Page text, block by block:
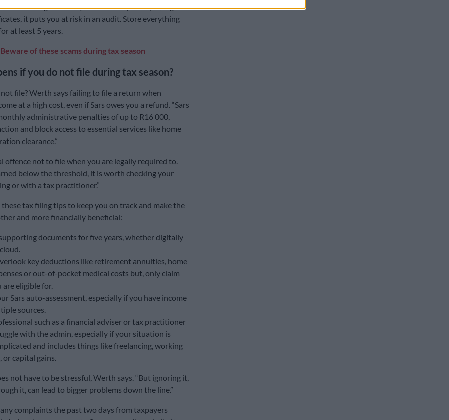
management: if you fail to keep receipts, logs or
it puts you at risk in an audit. Store everything
at least 5 years.
Beware of these scams during tax season
if you do not file during tax season?
file? Werth says failing to file a return when
at a high cost, even if Sars owes you a refund. “Sars
administrative penalties of up to R16 000,
and block access to essential services like home
clearance.”
offence not to file when you are legally required to.
below the threshold, it is worth checking your
or with a tax practitioner.”
tax filing tips to keep you on track and make the
and more financially beneficial:
documents for five years, whether digitally
key deductions like retirement annuities, home
or out-of-pocket medical costs but, only claim
eligible for.
Sars auto-assessment, especially if you have income
sources.
such as a financial adviser or tax practitioner
with the admin, especially if your situation is
and includes things like freelancing, working
or capital gains.
not have to be stressful, Werth says. “But ignoring it,
it, can lead to bigger problems down the line.”
complaints the past two days from taxpayers